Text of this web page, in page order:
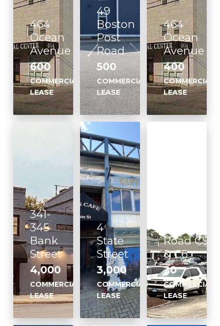
464
Ocean
Avenue
600
COMMERCIAL
LEASE
49
Boston
Post
Road
500
COMMERCIAL
LEASE
464
Ocean
Avenue
400
COMMERCIAL
LEASE
341-
345
Bank
Street
4,000
COMMERCIAL
LEASE
4
State
Street
3,000
COMMERCIAL
LEASE
Road C5
& C6
20
COMMERCIAL
LEASE